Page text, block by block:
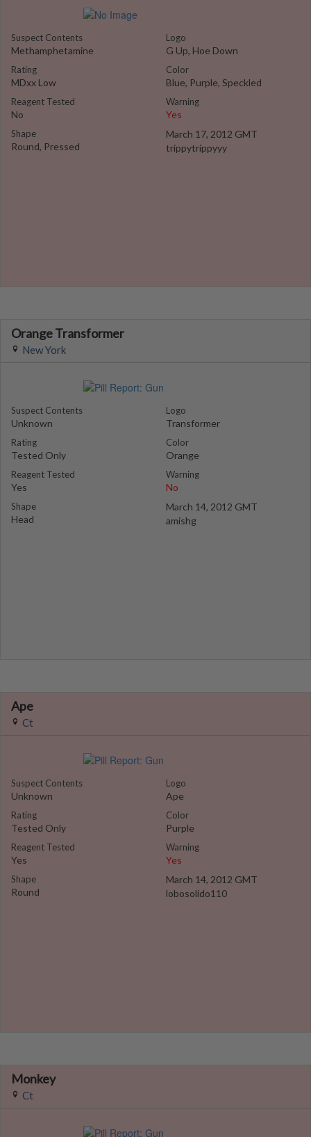
Suspect Contents
Methamphetamine
Rating
MDxx Low
Reagent Tested
No
Shape
Round, Pressed
Logo
G Up, Hoe Down
Color
Blue, Purple, Speckled
Warning
Yes
March 17, 2012 GMT
trippytrippyyy
Orange Transformer
New York
Suspect Contents
Unknown
Rating
Tested Only
Reagent Tested
Yes
Shape
Head
Logo
Transformer
Color
Orange
Warning
No
March 14, 2012 GMT
amishg
Ape
Ct
Suspect Contents
Unknown
Rating
Tested Only
Reagent Tested
Yes
Shape
Round
Logo
Ape
Color
Purple
Warning
Yes
March 14, 2012 GMT
lobosolido110
Monkey
Ct